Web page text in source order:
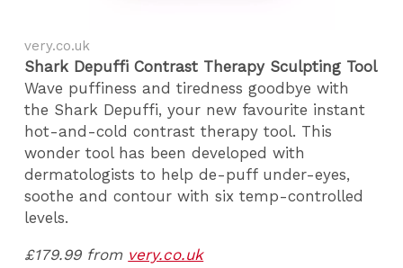
very.co.uk
Shark Depuffi Contrast Therapy Sculpting Tool
Wave puffiness and tiredness goodbye with
the Shark Depuffi, your new favourite instant
hot-and-cold contrast therapy tool. This
wonder tool has been developed with
dermatologists to help de-puff under-eyes,
soothe and contour with six temp-controlled
levels.
£179.99 from very.co.uk